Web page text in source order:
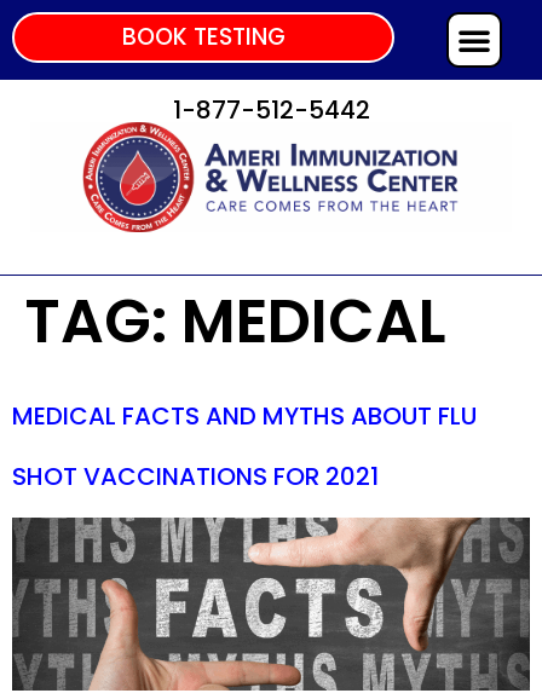
BOOK TESTING
1-877-512-5442
TAG: MEDICAL
MEDICAL FACTS AND MYTHS ABOUT FLU
SHOT VACCINATIONS FOR 2021